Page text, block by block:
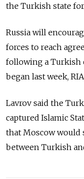
the Turkish state for
Russia will
forces to reach
following a Turkish
began last week,
Lavrov said the
captured Islamic
that Moscow would
between Turkish